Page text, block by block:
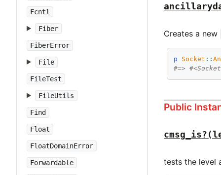
Fcntl
Fiber
FiberError
File
FileTest
FileUtils
Find
Float
FloatDomainError
Forwardable
Creates a new
p Socket ::
#=>
Public
tests the level